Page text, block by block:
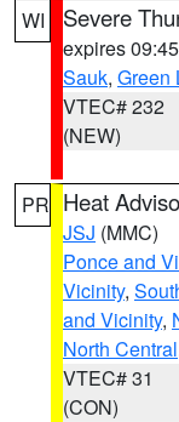
WI Severe
expires
Sauk, Green
VTEC# 232
(NEW)
PR Heat
JSJ (MMC)
Ponce and
Vicinity,
and Vicinity,
North Central
VTEC# 31
(CON)